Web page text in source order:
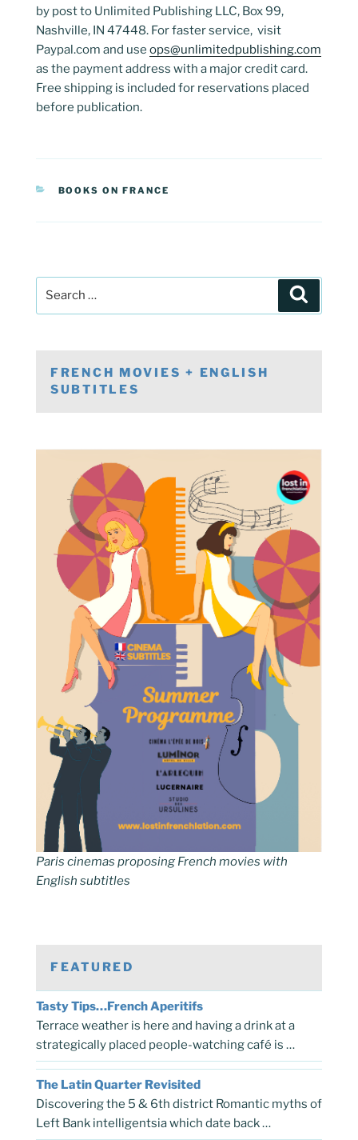
by post to Unlimited Publishing LLC, Box 99,
Nashville, IN 47448. For faster service, visit
Paypal.com and use ops@unlimitedpublishing.com
as the payment address with a major credit card.
Free shipping is included for reservations placed
before publication.
CATEGORIES
BOOKS ON FRANCE
navigation
FRENCH MOVIES + ENGLISH
SUBTITLES
Paris cinemas proposing French movies with
English subtitles
FEATURED
Tasty Tips…French Aperitifs
Terrace weather is here and having a drink at a
strategically placed people-watching café is …
The Latin Quarter Revisited
Discovering the 5 & 6th district Romantic myths of
Left Bank intelligentsia which date back …